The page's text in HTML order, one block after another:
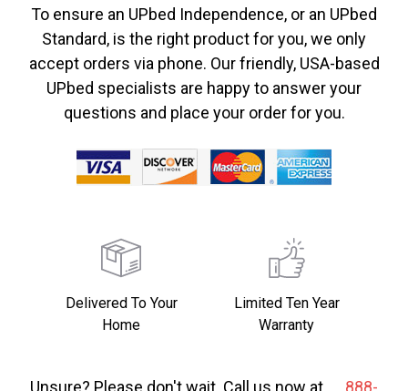
To ensure an UPbed Independence, or an UPbed
Standard, is the right product for you, we only
accept orders via phone. Our friendly, USA-based
UPbed specialists are happy to answer your
questions and place your order for you.
Delivered To Your
Home
Limited Ten Year
Warranty
Unsure? Please don't wait. Call us now at
888-